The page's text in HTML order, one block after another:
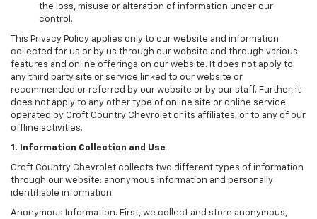
the loss, misuse or alteration of information under our
control.
This Privacy Policy applies only to our website and information
collected for us or by us through our website and through various
features and online offerings on our website. It does not apply to
any third party site or service linked to our website or
recommended or referred by our website or by our staff. Further, it
does not apply to any other type of online site or online service
operated by Croft Country Chevrolet or its affiliates, or to any of our
offline activities.
1. Information Collection and Use
Croft Country Chevrolet collects two different types of information
through our website: anonymous information and personally
identifiable information.
Anonymous Information. First, we collect and store anonymous,